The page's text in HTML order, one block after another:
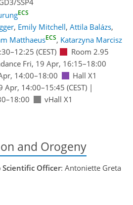
SSP4
ECS
, Emily Mitchell, Attila Balázs,
MatthaeusECS, Katarzyna Marcisz
–12:25 (CEST)
Room 2.95
Fri, 19 Apr, 16:15–18:00
14:00–18:00
Hall X1
Apr, 14:00–15:45 (CEST)|
vHall X1
and Orogeny
Scientific Officer: Antoniette Greta